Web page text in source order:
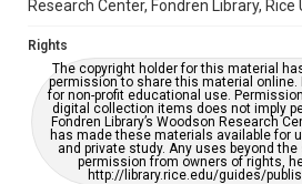
AI, which means there might be
grammatical errors. If you are in
please fill out this
https://library.rice.edu/requests/
accessible-format-
Research Center, Fondren Library, Rice
Rights
The copyright holder for this material
permission to share this material online.
for non-profit educational use.
digital collection items does not imply
Fondren Library’s Woodson Research
has made these materials available for
and private study. Any uses beyond
permission from owners of rights,
http://library.rice.edu/guides/